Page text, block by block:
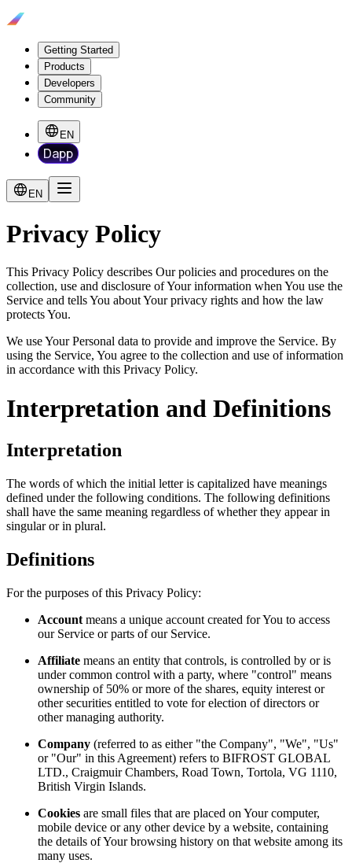
Getting Started
Products
Developers
Community
EN
Dapp
EN
Privacy Policy
This Privacy Policy describes Our policies and procedures on the
collection, use and disclosure of Your information when You use the
Service and tells You about Your privacy rights and how the law
protects You.
We use Your Personal data to provide and improve the Service. By
using the Service, You agree to the collection and use of information
in accordance with this Privacy Policy.
Interpretation and Definitions
Interpretation
The words of which the initial letter is capitalized have meanings
defined under the following conditions. The following definitions
shall have the same meaning regardless of whether they appear in
singular or in plural.
Definitions
For the purposes of this Privacy Policy:
Account means a unique account created for You to access
our Service or parts of our Service.
Affiliate means an entity that controls, is controlled by or is
under common control with a party, where "control" means
ownership of 50% or more of the shares, equity interest or
other securities entitled to vote for election of directors or
other managing authority.
Company (referred to as either "the Company", "We", "Us"
or "Our" in this Agreement) refers to BIFROST GLOBAL
LTD., Craigmuir Chambers, Road Town, Tortola, VG 1110,
British Virgin Islands.
Cookies are small files that are placed on Your computer,
mobile device or any other device by a website, containing
the details of Your browsing history on that website among its
many uses.